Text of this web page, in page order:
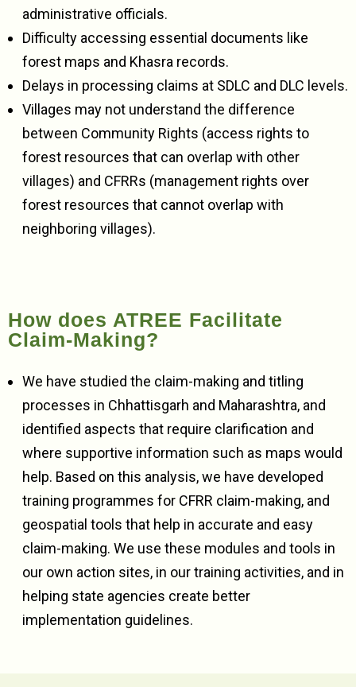
administrative officials.
Difficulty accessing essential documents like
forest maps and Khasra records.
Delays in processing claims at SDLC and DLC levels.
Villages may not understand the difference
between Community Rights (access rights to
forest resources that can overlap with other
villages) and CFRRs (management rights over
forest resources that cannot overlap with
neighboring villages).
How does ATREE Facilitate
Claim-Making?
We have studied the claim-making and titling
processes in Chhattisgarh and Maharashtra, and
identified aspects that require clarification and
where supportive information such as maps would
help. Based on this analysis, we have developed
training programmes for CFRR claim-making, and
geospatial tools that help in accurate and easy
claim-making. We use these modules and tools in
our own action sites, in our training activities, and in
helping state agencies create better
implementation guidelines.